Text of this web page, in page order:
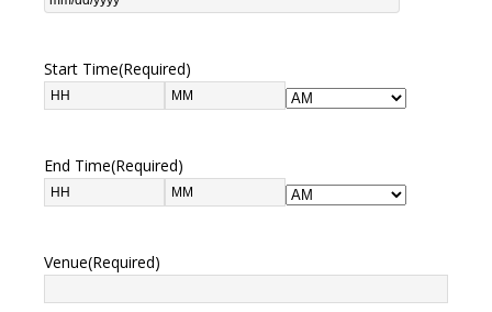
Start Time(Required)
End Time(Required)
Venue(Required)